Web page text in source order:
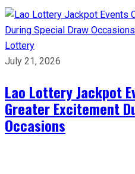
Lottery
July 21, 2026
Lao Lottery Jackpot
Greater Excitement
Occasions